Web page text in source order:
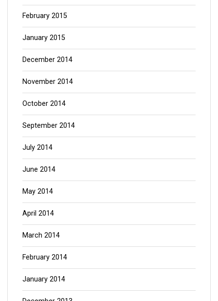
February 2015
January 2015
December 2014
November 2014
October 2014
September 2014
July 2014
June 2014
May 2014
April 2014
March 2014
February 2014
January 2014